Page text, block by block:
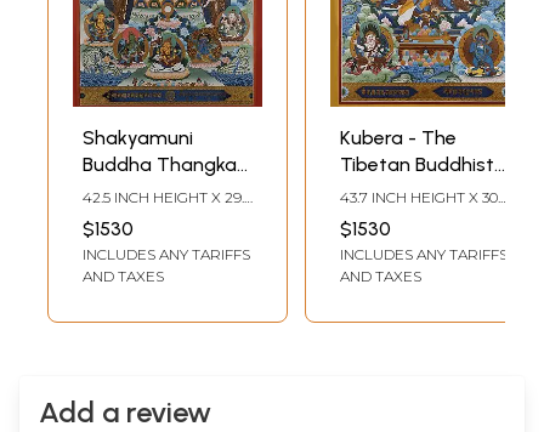
Shakyamuni
Buddha Thangka
(Brocadeless
Thangka)
42.5 INCH HEIGHT X 29.5
INCH WIDTH
$1530
INCLUDES ANY TARIFFS
AND TAXES
Kubera - The
Tibetan Buddhist
God of Wealth
(Brocadeless
Thangka)
43.7 INCH HEIGHT X 30.3
INCH WIDTH
$1530
INCLUDES ANY TARIFFS
AND TAXES
Add a review